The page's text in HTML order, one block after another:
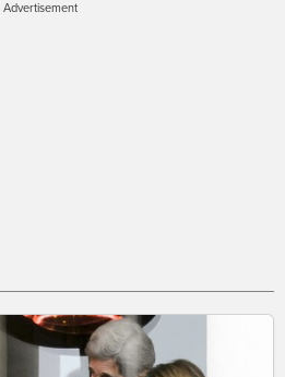
Advertisement